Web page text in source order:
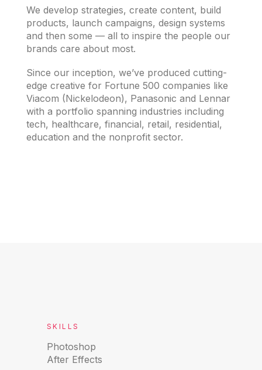
We develop strategies, create content, build
products, launch campaigns, design systems
and then some — all to inspire the people our
brands care about most.
Since our inception, we’ve produced cutting-
edge creative for Fortune 500 companies like
Viacom (Nickelodeon), Panasonic and Lennar
with a portfolio spanning industries including
tech, healthcare, financial, retail, residential,
education and the nonprofit sector.
SKILLS
Photoshop
After Effects